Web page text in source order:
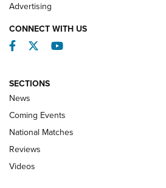
Behind the Bullet: The
Advertising
CONNECT WITH US
Facebook
TwitterYouTube
SECTIONS
News
Coming Events
National Matches
Reviews
Videos